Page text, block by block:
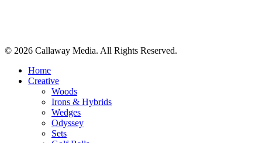
© 2026 Callaway Media. All Rights Reserved.
Close
Menu
Home
Creative
Woods
Irons & Hybrids
Wedges
Odyssey
Sets